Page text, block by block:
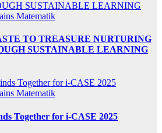
Matematik
TO TREASURE NURTURING
SUSTAINABLE LEARNING
Matematik
Together for i-CASE 2025